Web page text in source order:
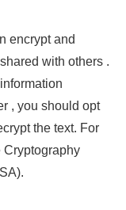
encrypt and
with others .
, you should opt
the text. For
Cryptography